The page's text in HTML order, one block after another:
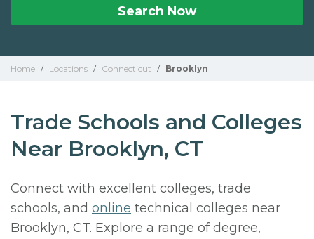
Search Now
Home / Locations / Connecticut / Brooklyn
Trade Schools and Colleges
Near Brooklyn, CT
Connect with excellent colleges, trade
schools, and online technical colleges near
Brooklyn, CT. Explore a range of degree,